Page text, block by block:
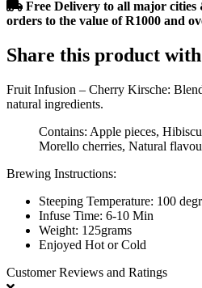
Free Delivery to all major
orders to the value of R1000 and
Share this product
Fruit Infusion – Cherry Kirsche:
natural ingredients.
Contains: Apple pieces,
Morello cherries, Natural
Brewing Instructions:
Steeping Temperature: 100
Infuse Time: 6-10 Min
Weight: 125grams
Enjoyed Hot or Cold
Customer Reviews and Ratings